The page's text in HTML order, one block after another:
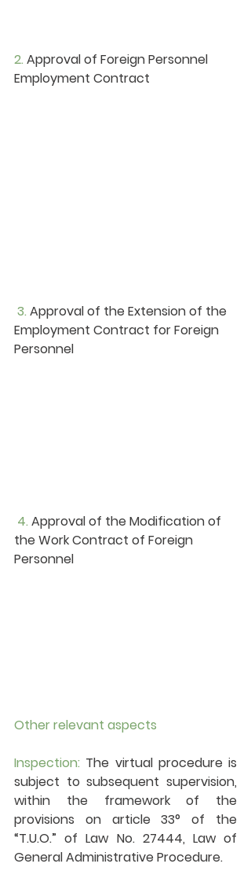
2. Approval of Foreign Personnel
Employment Contract
3. Approval of the Extension of the
Employment Contract for Foreign
Personnel
4. Approval of the Modification of
the Work Contract of Foreign
Personnel
Other relevant aspects
Inspection: The virtual procedure is
subject to subsequent supervision,
within the framework of the
provisions on article 33° of the
“T.U.O.” of Law No. 27444, Law of
General Administrative Procedure.